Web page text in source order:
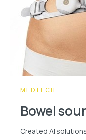
CATEGORY:
MEDTECH
Bowel
Created AI